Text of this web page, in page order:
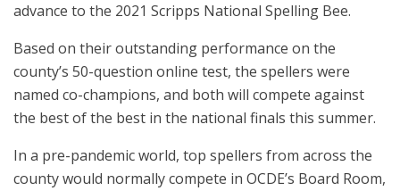
advance to the 2021 Scripps National Spelling Bee.
Based on their outstanding performance on the
county’s 50-question online test, the spellers were
named co-champions, and both will compete against
the best of the best in the national finals this summer.
In a pre-pandemic world, top spellers from across the
county would normally compete in OCDE’s Board Room,